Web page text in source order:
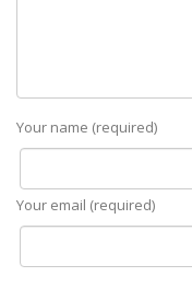
Your name (required)
Your email (required)